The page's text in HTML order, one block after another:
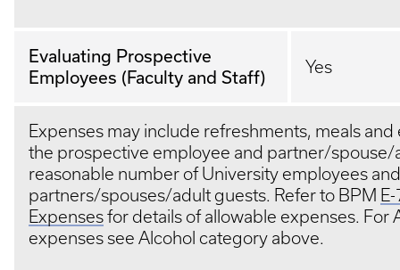
Evaluating Prospective
Employees (Faculty and Staff)
Yes
Expenses may include refreshments, meals
the prospective employee and partner/spouse/
reasonable number of University employees and
partners/spouses/adult guests. Refer to BPM
Expensesfor details of allowable expenses. For
expenses see Alcohol category above.